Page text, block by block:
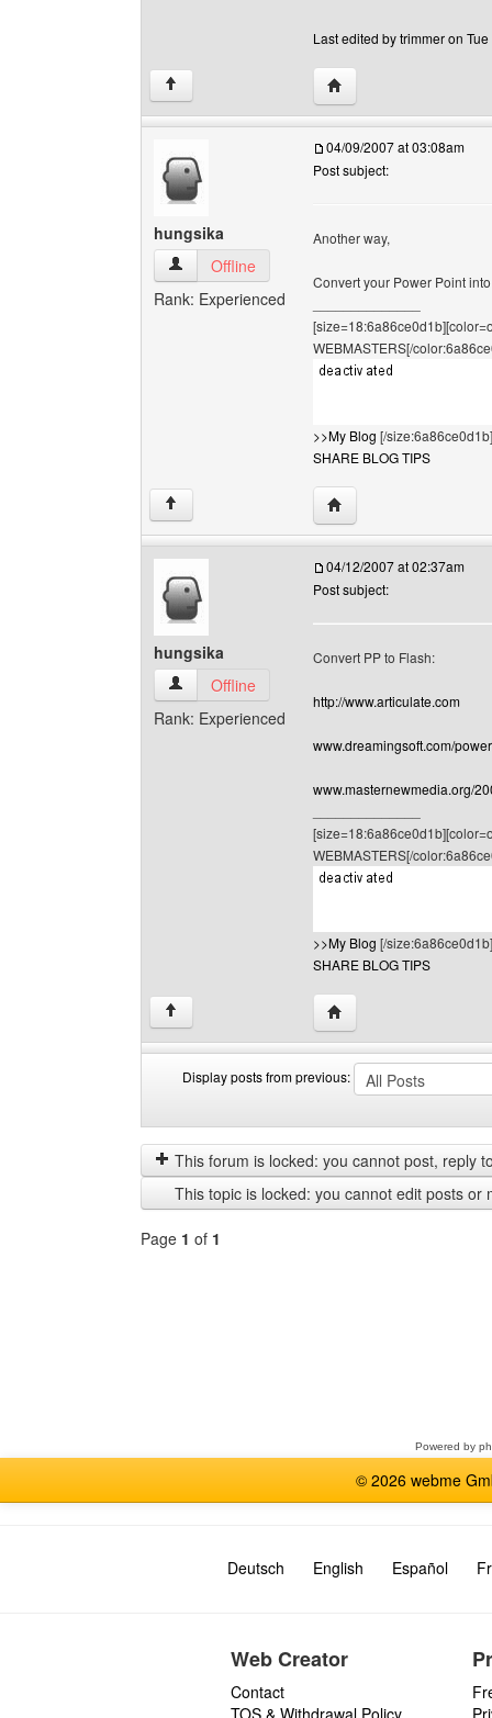
Last edited by trimmer on
↑ Visit poster's website:
hungsika
hungsika View user's profile
Offline
Rank: Experienced
04/09/2007 at 03:08am
Post subject:
Another way,
Convert your Power Point
WEBMASTERS[/
>>My Blog [/size:6a86ce0d1b]
SHARE BLOG TIPS
↑ Visit poster's website:
hungsika
hungsika View user's profile
Offline
Rank: Experienced
04/12/2007 at 02:37am
Post subject:
Convert PP to Flash:
http://www.articulate.com
www.dreamingsoft.com/
www.masternewmedia.org/
WEBMASTERS[/
>>My Blog [/size:6a86ce0d1b]
SHARE BLOG TIPS
↑ Visit poster's website:
Display posts from previous:
posts
from
previous
by
This forum is locked: you cannot post, reply
This topic is locked: you cannot edit posts or
Page 1 of 1
Powered by
© 2026 webme
Deutsch English Español
Web Creator
Contact
TOS & Withdrawal Policy